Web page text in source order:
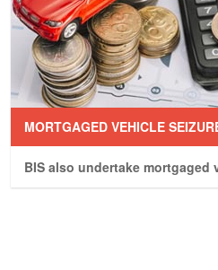
MORTGAGED VEHICLE
BIS also undertake mortgaged